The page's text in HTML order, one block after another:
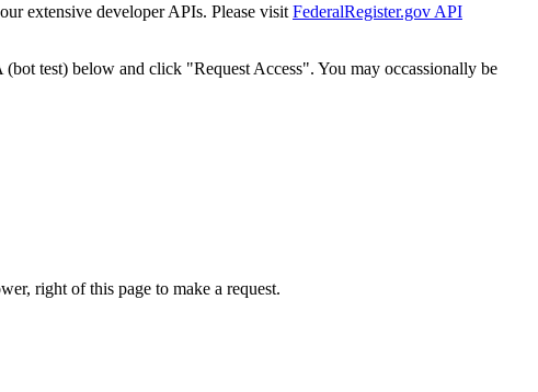
extensive developer APIs. Please visit FederalRegister.gov API
test) below and click "Request Access". You may occassionally be
right of this page to make a request.